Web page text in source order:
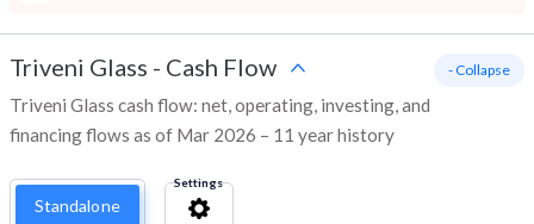
Triveni Glass - Cash Flow
Triveni Glass cash flow: net, operating, investing, and
financing flows as of Mar 2026 – 11 year history
- Collapse
Standalone
Settings